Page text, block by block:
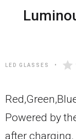
LED GLASSES
Powered by
after charging.